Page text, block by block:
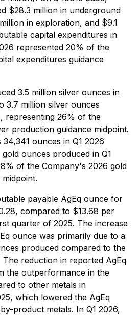
$28.3 million in underground
in exploration, and $9.1
capital expenditures in
represented 20% of the
expenditures guidance
3.5 million silver ounces in
3.7 million silver ounces
representing 26% of the
production guidance midpoint.
ounces in Q1 2026
ounces produced in Q1
of the Company's 2026 gold
payable AgEq ounce for
compared to $13.68 per
quarter of 2025. The increase
ounce was primarily due to a
produced compared to the
reduction in reported AgEq
the outperformance in the
to other metals in
which lowered the AgEq
product metals. In Q1 2026,